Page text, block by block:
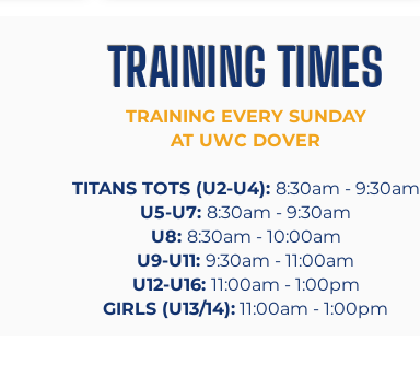
TRAINING TIMES
TRAINING EVERY SUNDAY
AT UWC DOVER
TITANS TOTS (U2-U4): 8:30am - 9:30am
U5-U7: 8:30am - 9:30am
U8: 8:30am - 10:00am
U9-U11: 9:30am - 11:00am
U12-U16: 11:00am - 1:00pm
GIRLS (U13/14): 11:00am - 1:00pm